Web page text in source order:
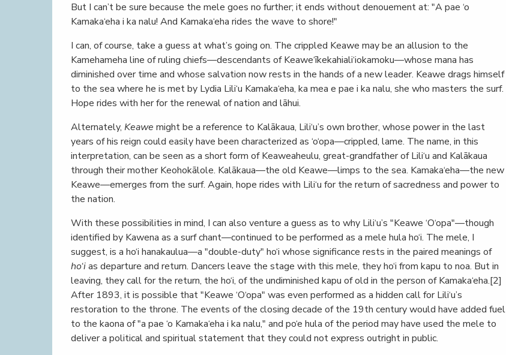
But I can’t be sure because the mele goes no further; it ends without denouement at: "A pae ‘o
Kamaka‘eha i ka nalu! And Kamaka‘eha rides the wave to shore!"
I can, of course, take a guess at what’s going on. The crippled Keawe may be an allusion to the
Kamehameha line of ruling chiefs—descendants of Keawe‘īkekahiali‘iokamoku—whose mana has
diminished over time and whose salvation now rests in the hands of a new leader. Keawe drags himself
to the sea where he is met by Lydia Lili‘u Kamaka‘eha, ka mea e pae i ka nalu, she who masters the surf.
Hope rides with her for the renewal of nation and lāhui.
Alternately, Keawe might be a reference to Kalākaua, Lili‘u’s own brother, whose power in the last
years of his reign could easily have been characterized as ‘o‘opa—crippled, lame. The name, in this
interpretation, can be seen as a short form of Keaweaheulu, great-grandfather of Lili‘u and Kalākaua
through their mother Keohokālole. Kalākaua—the old Keawe—limps to the sea. Kamaka‘eha—the new
Keawe—emerges from the surf. Again, hope rides with Lili‘u for the return of sacredness and power to
the nation.
With these possibilities in mind, I can also venture a guess as to why Lili‘u’s "Keawe ‘O‘opa"—though
identified by Kawena as a surf chant—continued to be performed as a mele hula ho‘i. The mele, I
suggest, is a ho‘i hanakaulua—a "double-duty" ho‘i whose significance rests in the paired meanings of
ho‘ias departure and return. Dancers leave the stage with this mele, they ho‘i from kapu to noa. But in
leaving, they call for the return, the ho‘i, of the undiminished kapu of old in the person of Kamaka‘eha.[2]
After 1893, it is possible that "Keawe ‘O‘opa" was even performed as a hidden call for Lili‘u’s
restoration to the throne. The events of the closing decade of the 19th century would have added fuel
to the kaona of "a pae ‘o Kamaka‘eha i ka nalu," and po‘e hula of the period may have used the mele to
deliver a political and spiritual statement that they could not express outright in public.